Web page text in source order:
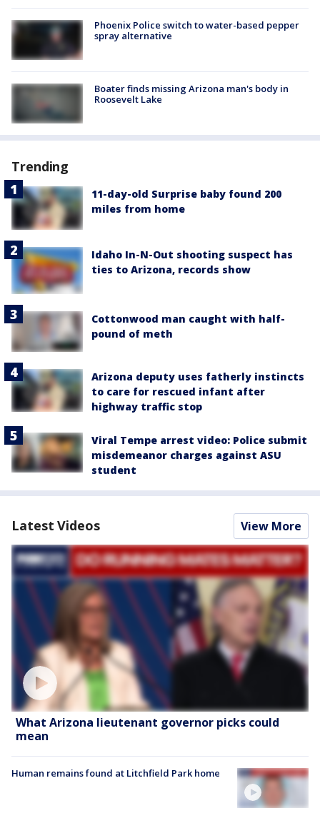
Phoenix Police switch to water-based pepper
spray alternative
Boater finds missing Arizona man's body in
Roosevelt Lake
Trending
11-day-old Surprise baby found 200
miles from home
Idaho In-N-Out shooting suspect has
ties to Arizona, records show
Cottonwood man caught with half-
pound of meth
Arizona deputy uses fatherly instincts
to care for rescued infant after
highway traffic stop
Viral Tempe arrest video: Police submit
misdemeanor charges against ASU
student
Latest Videos View More
What Arizona lieutenant governor picks could
mean
Human remains found at Litchfield Park home